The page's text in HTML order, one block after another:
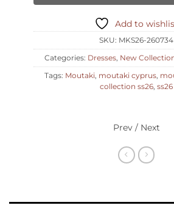
Add to
SKU: MKS26-260734
Categories: Dresses, New
Tags: Moutaki, moutaki cyprus,
collection ss26, ss26
Prev / Next